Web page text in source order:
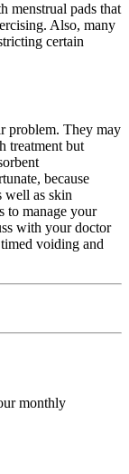
menstrual pads that
Also, many
certain
problem. They may
treatment but
because
well as skin
to manage your
with your doctor
voiding and
monthly